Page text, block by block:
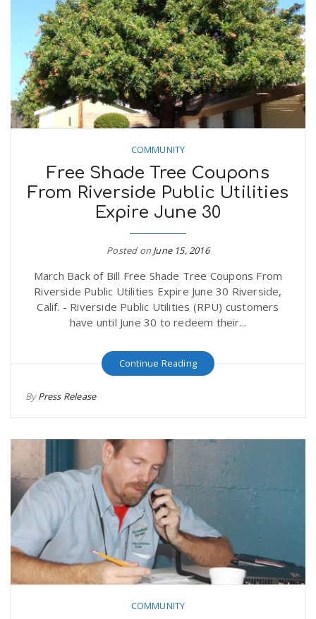
COMMUNITY
Free Shade Tree Coupons
From Riverside Public Utilities
Expire June 30
Posted on June 15, 2016
March Back of Bill Free Shade Tree Coupons From
Riverside Public Utilities Expire June 30 Riverside,
Calif. - Riverside Public Utilities (RPU) customers
have until June 30 to redeem their...
Continue Reading
ByPress Release
COMMUNITY